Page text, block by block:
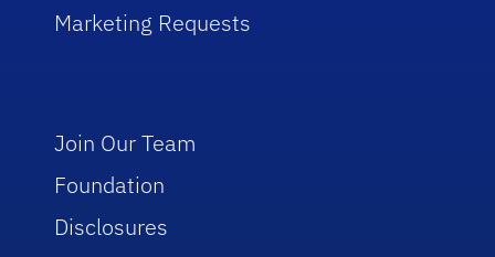
Marketing Requests
Join Our Team
Foundation
Disclosures